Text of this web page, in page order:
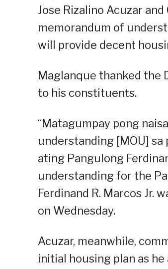
Jose Rizalino Acuzar
memorandum of
will provide decent
Maglanque thanked the
to his constituents.
“Matagumpay pong
understanding [MOU] sa
ating Pangulong
understanding for the
Ferdinand R. Marcos Jr.
on Wednesday.
Acuzar, meanwhile,
initial housing plan as